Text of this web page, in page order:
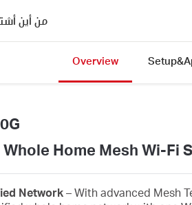
من أين
Overview
Whole Home Mesh Wi-Fi
Network– With advanced Mesh